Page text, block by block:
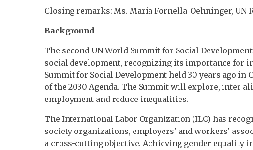
Closing remarks: Ms. Maria Fornella-Oehninger,
Background
The second UN World Summit for Social
social development, recognizing its importance for
Summit for Social Development held 30 years ago
of the 2030 Agenda. The Summit will explore, inter
employment and reduce inequalities.
The International Labor Organization (ILO) has
society organizations, employers' and workers'
a cross-cutting objective. Achieving gender equality